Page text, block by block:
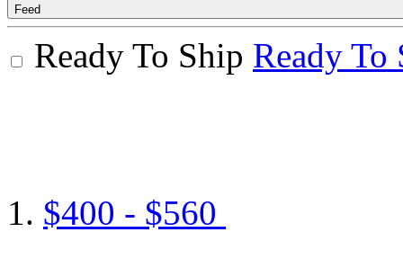
Feed
Ready To Ship Ready To
$400 - $560